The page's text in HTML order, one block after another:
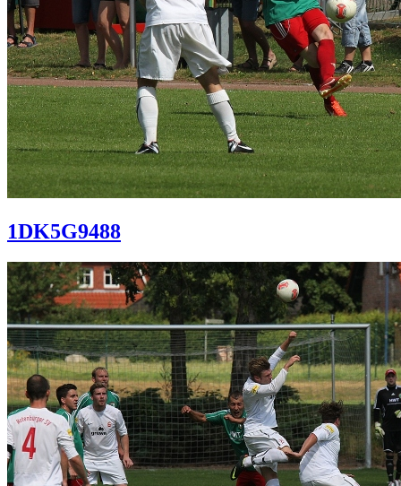
1DK5G9488